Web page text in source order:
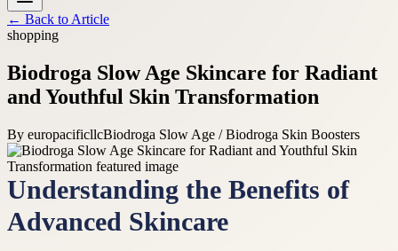
← Back to Article
shopping
Biodroga Slow Age Skincare for Radiant
and Youthful Skin Transformation
By europacificllcBiodroga Slow Age / Biodroga Skin Boosters
Understanding the Benefits of
Advanced Skincare